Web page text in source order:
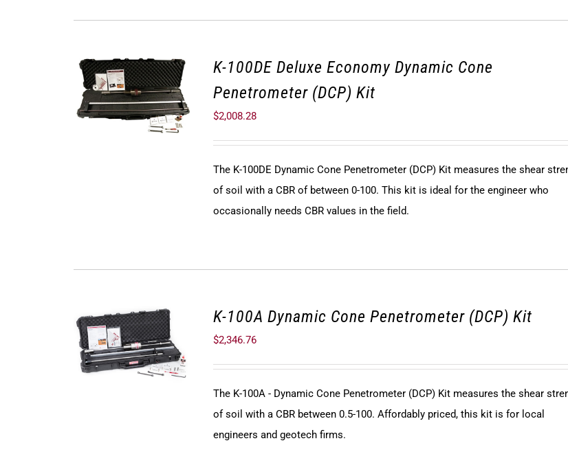
K-100DE Deluxe Economy Dynamic Cone
Penetrometer (DCP) Kit
$2,008.28
The K-100DE Dynamic Cone Penetrometer (DCP) Kit measures the shear
of soil with a CBR of between 0-100. This kit is ideal for the engineer who
occasionally needs CBR values in the field.
K-100A Dynamic Cone Penetrometer (DCP) Kit
$2,346.76
The K-100A - Dynamic Cone Penetrometer (DCP) Kit measures the shear
of soil with a CBR between 0.5-100. Affordably priced, this kit is for local
engineers and geotech firms.